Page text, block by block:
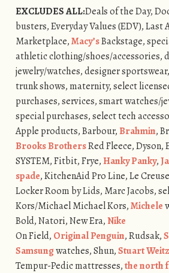
EXCLUDES ALL:Deals of the Day,
busters, Everyday Values (EDV), Last
Marketplace,Macy’sBackstage,
athletic clothing/shoes/accessories,
jewelry/watches, designer
trunk shows, maternity, select
purchases, services, smart watches/
special purchases, select tech
Apple products, Barbour,Brahmin,
Brooks BrothersRed Fleece, Dyson,
SYSTEM, Fitbit, Frye,Hanky Panky,
spade, KitchenAid Pro Line, Le
Locker Room by Lids, Marc Jacobs,
Kors/Michael Michael Kors,Michele
Bold, Natori, New Era,Nike
On Field, Original Penguin, Rudsak,
Samsungwatches, Shun,Stuart
Tempur-Pedic mattresses,the north